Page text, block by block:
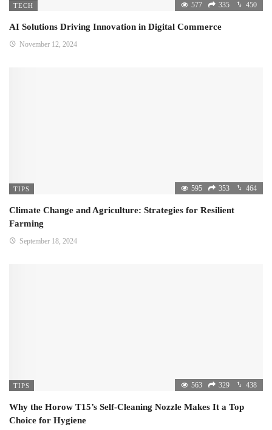
TECH 577 335 450
AI Solutions Driving Innovation in Digital Commerce
November 12, 2024
TIPS 595 353 464
Climate Change and Agriculture: Strategies for Resilient
Farming
September 18, 2024
TIPS 563 329 438
Why the Horow T15’s Self-Cleaning Nozzle Makes It a Top
Choice for Hygiene